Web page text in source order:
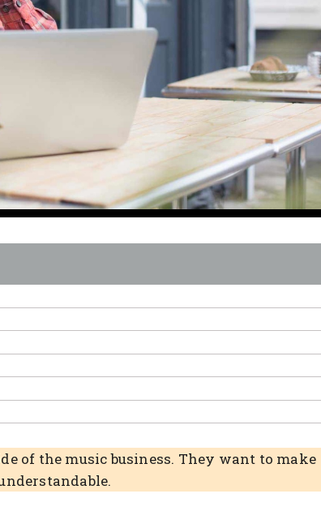
of the music business. They want to make